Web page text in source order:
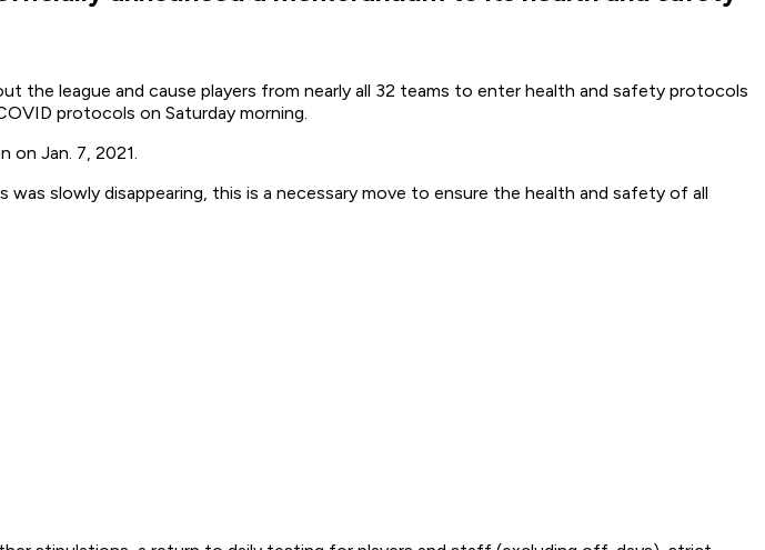
league and cause players from nearly all 32 teams to enter health and safety protocols
protocols on Saturday morning.
Jan. 7, 2021.
slowly disappearing, this is a necessary move to ensure the health and safety of all